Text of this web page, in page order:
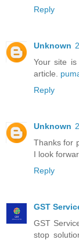
Reply
Unknown
Your site
article.
Reply
Unknown
Thanks for
I look
Reply
GST
GST
stop